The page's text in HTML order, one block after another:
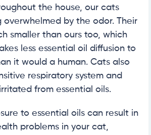
the house, our cats
overwhelmed by the odor. Their
smaller than ours too, which
less essential oil diffusion to
it would a human. Cats also
respiratory system and
from essential oils.
to essential oils can result in
problems in your cat,